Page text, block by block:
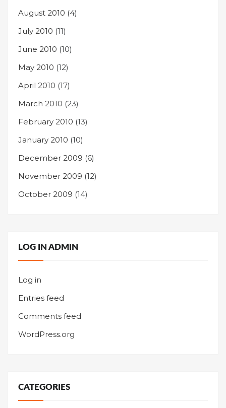
August 2010 (4)
July 2010 (11)
June 2010 (10)
May 2010 (12)
April 2010 (17)
March 2010 (23)
February 2010 (13)
January 2010 (10)
December 2009 (6)
November 2009 (12)
October 2009 (14)
LOG IN ADMIN
Log in
Entries feed
Comments feed
WordPress.org
CATEGORIES